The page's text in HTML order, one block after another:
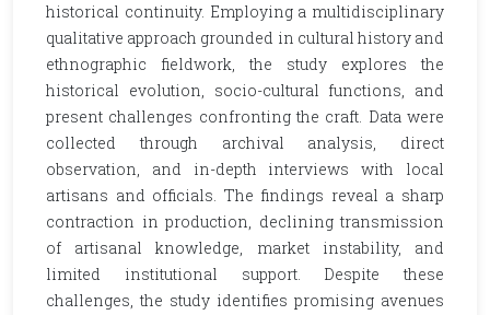
historical continuity. Employing a multidisciplinary
qualitative approach grounded in cultural history and
ethnographic fieldwork, the study explores the
historical evolution, socio-cultural functions, and
present challenges confronting the craft. Data were
collected through archival analysis, direct
observation, and in-depth interviews with local
artisans and officials. The findings reveal a sharp
contraction in production, declining transmission
of artisanal knowledge, market instability, and
limited institutional support. Despite these
challenges, the study identifies promising avenues